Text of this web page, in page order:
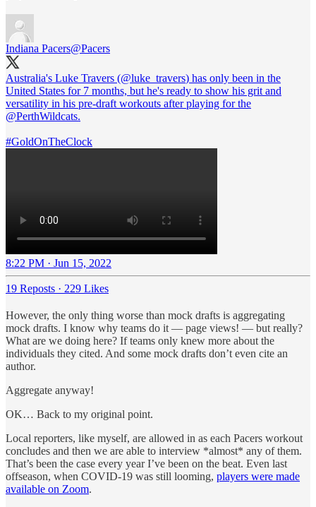
Indiana Pacers@Pacers
Australia's Luke Travers (@luke_travers) has only been in the
United States for 7 months, but he's ready to show his grit and
versatility in his pre-draft workouts after playing for the
@PerthWildcats.
#GoldOnTheClock
8:22 PM · Jun 15, 2022
19 Reposts · 229 Likes
However, the only thing worse than mock drafts is aggregating
mock drafts. I know why teams do it — page views! — but really?
What are we doing here? If teams only knew more about the
individuals they cited. And some mock drafts don’t even cite an
author.
Aggregate anyway!
OK… Back to my original point.
Local reporters, like myself, are allowed in as each Pacers workout
concludes and then we are able to interview *almost* any of them.
That’s been the case every year I’ve been on the beat. Even last
offseason, when COVID-19 was still looming, players were made
available on Zoom.